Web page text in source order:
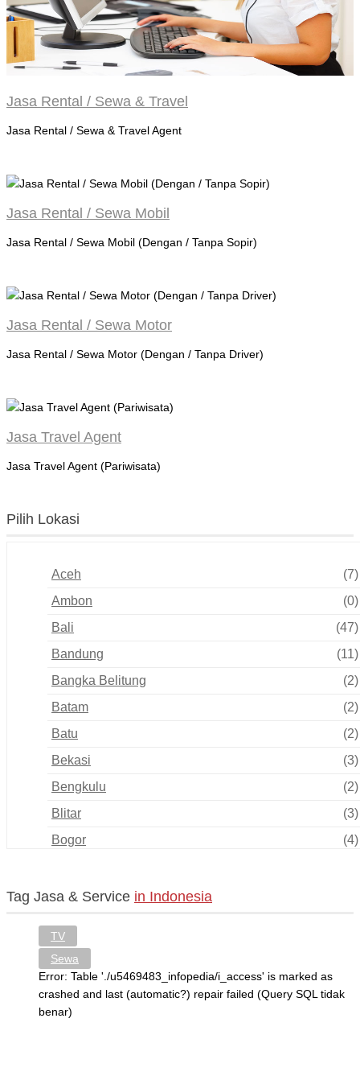
Jasa Rental / Sewa & Travel
Jasa Rental / Sewa & Travel Agent
Jasa Rental / Sewa Mobil
Jasa Rental / Sewa Mobil (Dengan / Tanpa Sopir)
Jasa Rental / Sewa Motor
Jasa Rental / Sewa Motor (Dengan / Tanpa Driver)
Jasa Travel Agent
Jasa Travel Agent (Pariwisata)
Pilih Lokasi
Aceh
(7)
Ambon
(0)
Bali
(47)
Bandung
(11)
Bangka Belitung
(2)
Batam
(2)
Batu
(2)
Bekasi
(3)
Bengkulu
(2)
Blitar
(3)
Bogor
(4)
Cilegon
Cirebon
Depok
Gorontalo
(1)
Tag Jasa & Service in Indonesia
TV
Sewa
Error: Table './u5469483_infopedia/i_access' is marked as
crashed and last (automatic?) repair failed (Query SQL tidak
benar)